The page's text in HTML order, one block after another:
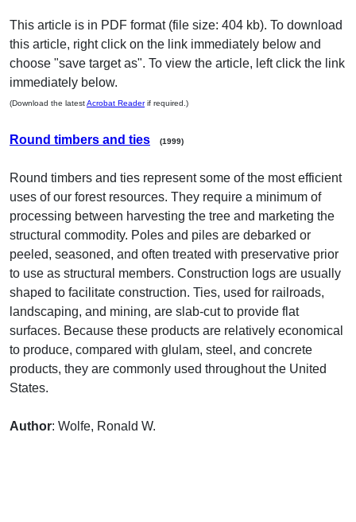
This article is in PDF format (file size: 404 kb). To download
this article, right click on the link immediately below and
choose "save target as". To view the article, left click the link
immediately below.
(Download the latestAcrobat Readerif required.)
Round timbers and ties (1999)
Round timbers and ties represent some of the most efficient
uses of our forest resources. They require a minimum of
processing between harvesting the tree and marketing the
structural commodity. Poles and piles are debarked or
peeled, seasoned, and often treated with preservative prior
to use as structural members. Construction logs are usually
shaped to facilitate construction. Ties, used for railroads,
landscaping, and mining, are slab-cut to provide flat
surfaces. Because these products are relatively economical
to produce, compared with glulam, steel, and concrete
products, they are commonly used throughout the United
States.
Author: Wolfe, Ronald W.